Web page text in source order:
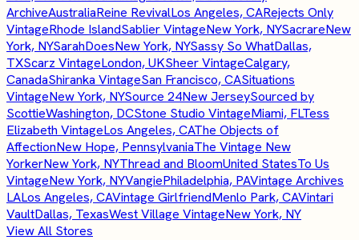
ArchiveAustraliaReine RevivalLos Angeles, CARejects Only
VintageRhode IslandSablier VintageNew York, NYSacrareNew
York, NYSarahDoesNew York, NYSassy So WhatDallas,
TXScarz VintageLondon, UKSheer VintageCalgary,
CanadaShiranka VintageSan Francisco, CASituations
VintageNew York, NYSource 24New JerseySourced by
ScottieWashington, DCStone Studio VintageMiami, FLTess
Elizabeth VintageLos Angeles, CAThe Objects of
AffectionNew Hope, PennsylvaniaThe Vintage New
YorkerNew York, NYThread and BloomUnited StatesTo Us
VintageNew York, NYVangiePhiladelphia, PAVintage Archives
LALos Angeles, CAVintage GirlfriendMenlo Park, CAVintari
VaultDallas, TexasWest Village VintageNew York, NY
View All Stores